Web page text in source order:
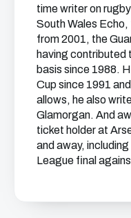
time writer on
South Wales Echo,
from 2001, the
having contributed
basis since 1988.
Cup since 1991
allows, he also
Glamorgan. And
ticket holder at
and away,
League final